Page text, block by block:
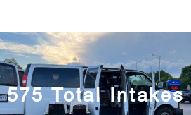
575 Total Intakes